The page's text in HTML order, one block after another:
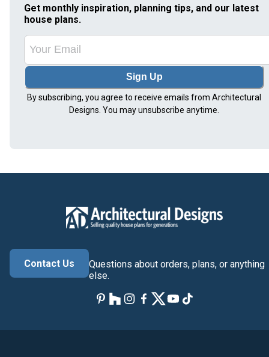
Get monthly inspiration, planning tips, and our latest
house plans.
Sign Up
By subscribing, you agree to receive emails from Architectural
Designs. You may unsubscribe anytime.
Contact Us
Questions about orders, plans, or anything
else.